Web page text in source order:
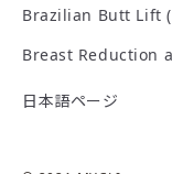
Department of
Hospital of JFCR;
Book:
The Fastest
Brazilian Butt Lift
Breast Reduction
日本語ページ